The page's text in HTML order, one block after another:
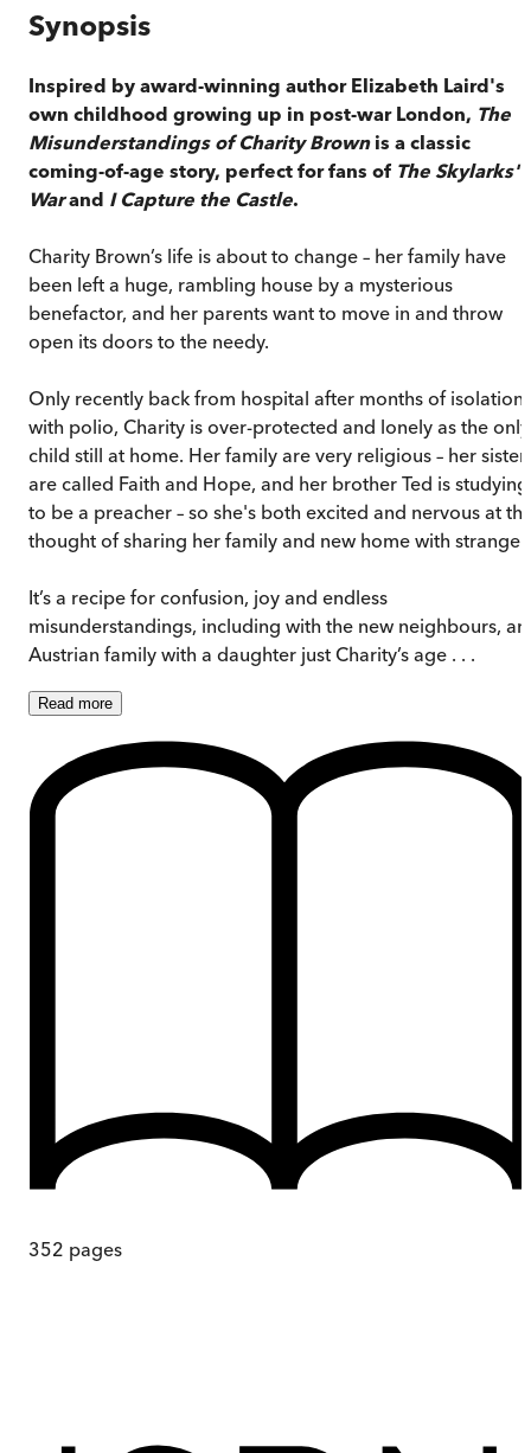
Synopsis
Inspired by award-winning author Elizabeth Laird's
own childhood growing up in post-war London, The
Misunderstandings of Charity Brownis a classic
coming-of-age story, perfect for fans of The Skylarks'
Warand I Capture the Castle.
Charity Brown’s life is about to change – her family have
been left a huge, rambling house by a mysterious
benefactor, and her parents want to move in and throw
open its doors to the needy.
Only recently back from hospital after months of isolation
with polio, Charity is over-protected and lonely as the only
child still at home. Her family are very religious – her
are called Faith and Hope, and her brother Ted is studying
to be a preacher – so she's both excited and nervous at
thought of sharing her family and new home with
It’s a recipe for confusion, joy and endless
misunderstandings, including with the new neighbours, an
Austrian family with a daughter just Charity’s age . . .
Read more
352 pages